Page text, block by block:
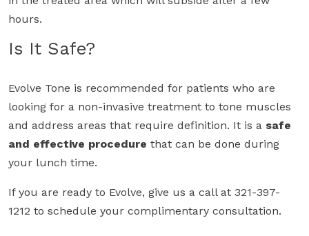
hours.
Is It Safe?
Evolve Tone is recommended for patients who are
looking for a non-invasive treatment to tone muscles
and address areas that require definition. It is a safe
and effective procedure that can be done during
your lunch time.
If you are ready to Evolve, give us a call at 321-397-
1212 to schedule your complimentary consultation.